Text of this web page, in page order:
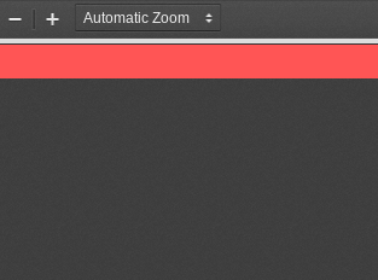
Zoom
Out
Zoom
In